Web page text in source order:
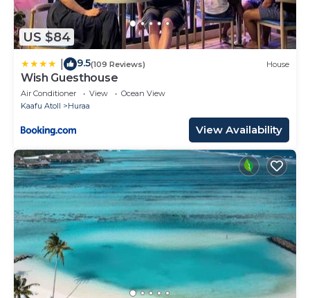
US $84
9.5(109 Reviews) House
Wish Guesthouse
Air Conditioner View
Ocean View
Kaafu Atoll
Huraa
View Availability